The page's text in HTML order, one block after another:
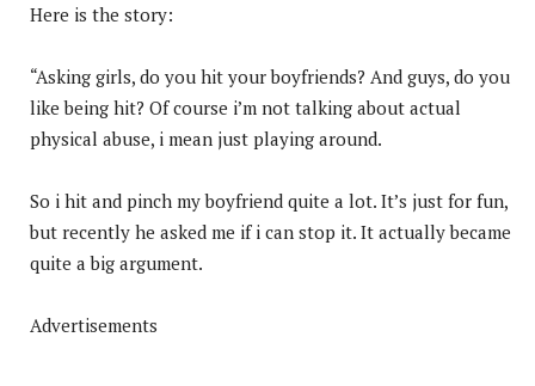
Here is the story:
“Asking girls, do you hit your boyfriends? And guys, do you
like being hit? Of course i’m not talking about actual
physical abuse, i mean just playing around.
So i hit and pinch my boyfriend quite a lot. It’s just for fun,
but recently he asked me if i can stop it. It actually became
quite a big argument.
Advertisements